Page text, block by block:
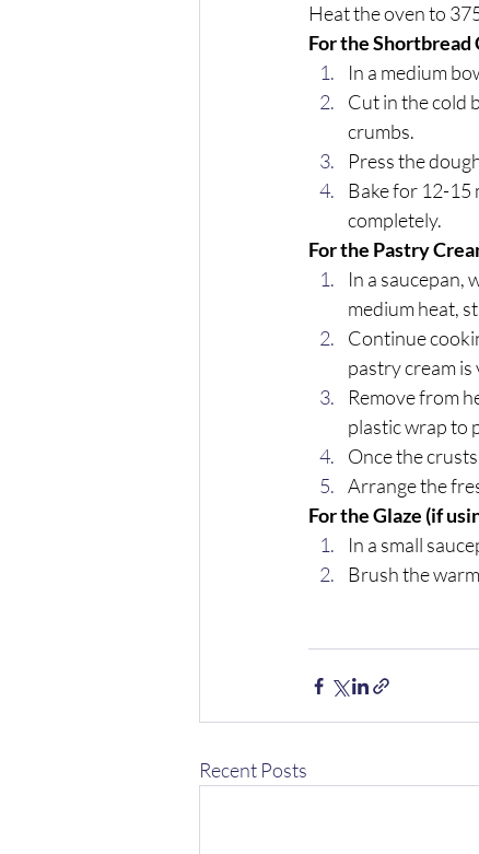
Heat the oven to
For the Shortbread
In a medium
Cut in the cold
crumbs.
Press the
Bake for 12-15
completely.
For the Pastry
In a saucepan,
medium heat,
Continue
pastry cream is
Remove from
plastic wrap to
Once the
Arrange the
For the Glaze (if
In a small
Brush the
Recent Posts